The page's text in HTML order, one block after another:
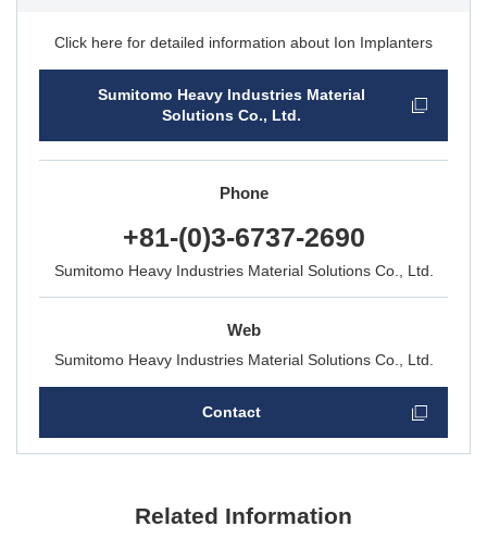
Click here for detailed information about Ion Implanters
Sumitomo Heavy Industries Material
Solutions Co., Ltd.
Phone
+81-(0)3-6737-2690
Sumitomo Heavy Industries Material Solutions Co., Ltd.
Web
Sumitomo Heavy Industries Material Solutions Co., Ltd.
Contact
Related Information